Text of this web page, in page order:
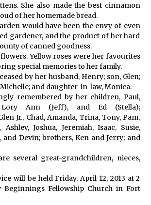
She also made the best cinnamon
of her homemade bread.
would have been the envy of even
gardener, and the product of her hard
of canned goodness.
Yellow roses were her favourites
special memories to her family.
by her husband, Henry; son, Glen;
and daughter-in-law, Monica.
remembered by her children, Paul,
Ann (Jeff), and Ed (Stella);
Jr., Chad, Amanda, Trina, Tony, Pam,
Ashley, Joshua, Jeremiah, Isaac, Susie,
and Devin; brothers, Ken and Jerry; and
several great-grandchildren, nieces,
will be held Friday, April 12, 2013 at 2
Beginnings Fellowship Church in Fort